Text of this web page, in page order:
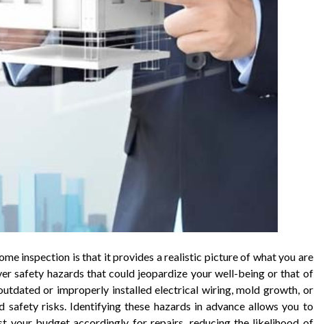
inspection is that it provides a realistic picture of what you are
safety hazards that could jeopardize your well-being or that of
or improperly installed electrical wiring, mold growth, or
safety risks. Identifying these hazards in advance allows you to